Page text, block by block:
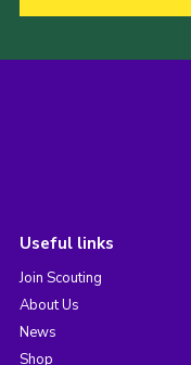
Useful links
Join Scouting
About Us
News
Shop